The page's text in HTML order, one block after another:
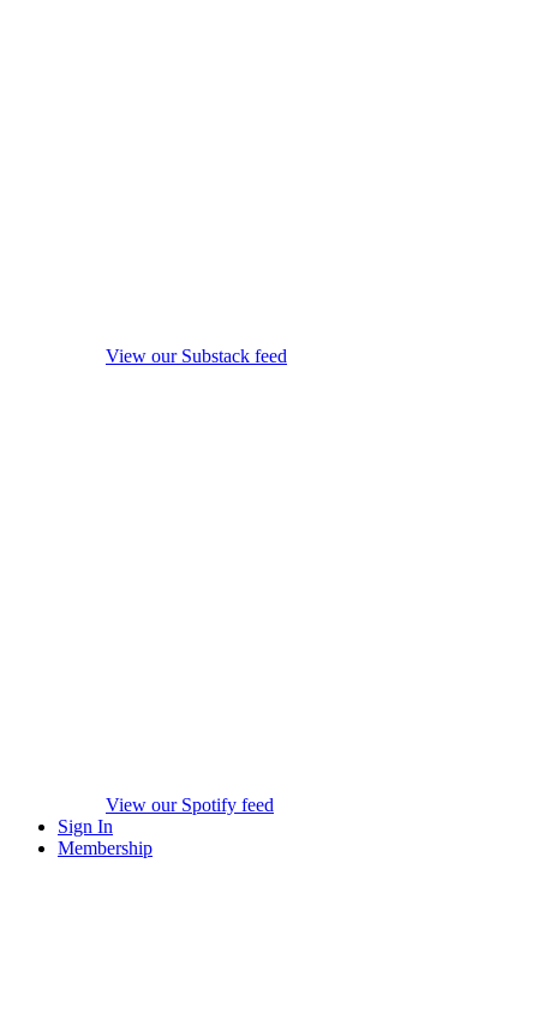
View our Substack feed
View our Spotify feed
Sign In
Membership